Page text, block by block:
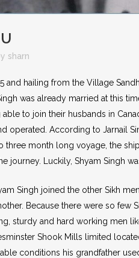
sharn
and hailing from the Village
was already married at this
to join their husbands in
operated. According to Jarnail
three month long voyage, the
journey. Luckily, Shyam Singh
Singh joined the other Sikh
Because there were so few
sturdy and hard working men
Shook Mills limited
conditions his grandfather